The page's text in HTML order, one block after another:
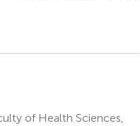
of Health Sciences,